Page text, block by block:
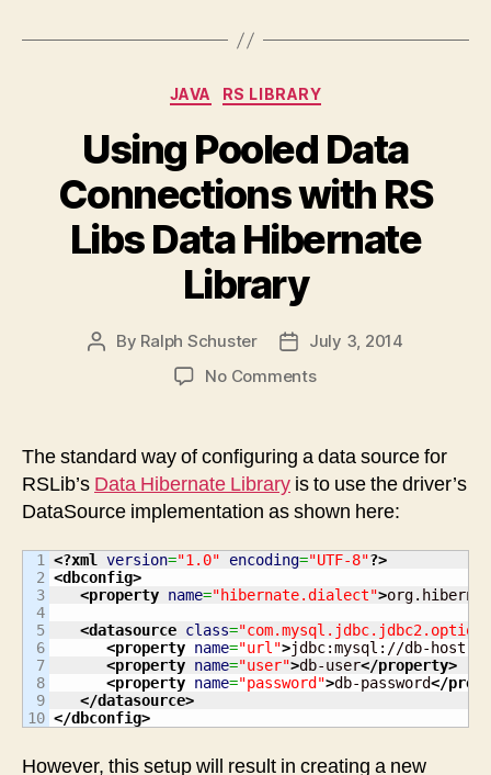
Categories
JAVA RS LIBRARY
Using Pooled Data
Connections with RS
Libs Data Hibernate
Library
Post
By Ralph Schuster
PostJuly 3, 2014
No Commentson
Data
with
RS
Data
Hibernate
The standard way of configuring a data source for
RSLib’s Data Hibernate Library is to use the driver’s
DataSource implementation as shown here:
1
2
3
4
5
6
7
8
9
<?xml version="1.0" encoding="UTF-8"?>
<dbconfig>
<property name="hibernate.dialect">
<datasource class=
<property name="url">jdbc:mysql://db-
<property name="user">db-user</property>
<property name="password">db-password</
</datasource>
</dbconfig>
However, this setup will result in creating a new